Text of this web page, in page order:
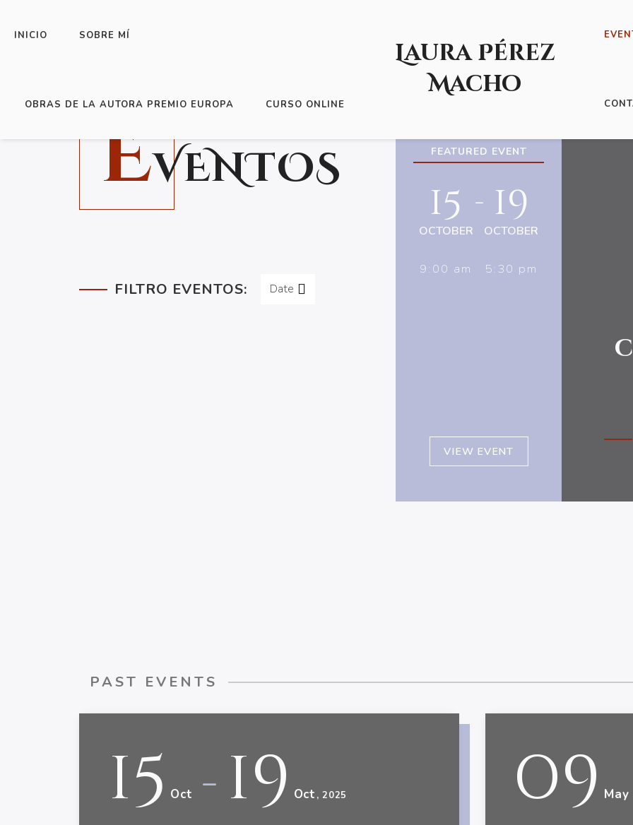
INICIO SOBRE MÍ
OBRAS DE LA AUTORA PREMIO EUROPA CURSO ONLINE
Laura Pérez
Macho
EVENTOS
FILTRO EVENTOS: Date
FEATURED EVENT
-
15
OCTOBER
9:00 am
19
OCTOBER
5:30 pm
VIEW EVENT
PAST EVENTS
15 Oct - 19 Oct , 2025 09 May